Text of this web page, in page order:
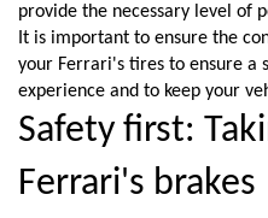
provide the necessary level of
It is important to ensure the
your Ferrari's tires to ensure a
experience and to keep your
Safety first:
Ferrari's brakes